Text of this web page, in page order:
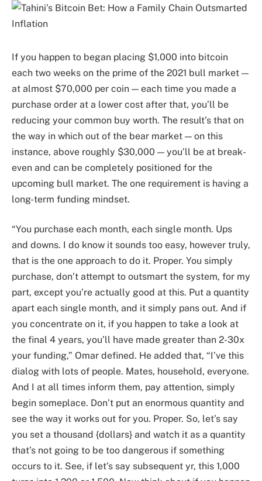
If you happen to began placing $1,000 into bitcoin
each two weeks on the prime of the 2021 bull market —
at almost $70,000 per coin — each time you made a
purchase order at a lower cost after that, you’ll be
reducing your common buy worth. The result’s that on
the way in which out of the bear market — on this
instance, above roughly $30,000 — you’ll be at break-
even and can be completely positioned for the
upcoming bull market. The one requirement is having a
long-term funding mindset.
“You purchase each month, each single month. Ups
and downs. I do know it sounds too easy, however truly,
that is the one approach to do it. Proper. You simply
purchase, don’t attempt to outsmart the system, for my
part, except you’re actually good at this. Put a quantity
apart each single month, and it simply pans out. And if
you concentrate on it, if you happen to take a look at
the final 4 years, you’ll have made greater than 2-30x
your funding,” Omar defined. He added that, “I’ve this
dialog with lots of people. Mates, household, everyone.
And I at all times inform them, pay attention, simply
begin someplace. Don’t put an enormous quantity and
see the way it works out for you. Proper. So, let’s say
you set a thousand {dollars} and watch it as a quantity
that’s not going to be too dangerous if something
occurs to it. See, if let’s say subsequent yr, this 1,000